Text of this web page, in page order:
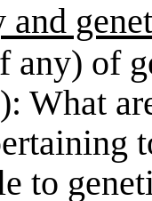
any) of
What
to